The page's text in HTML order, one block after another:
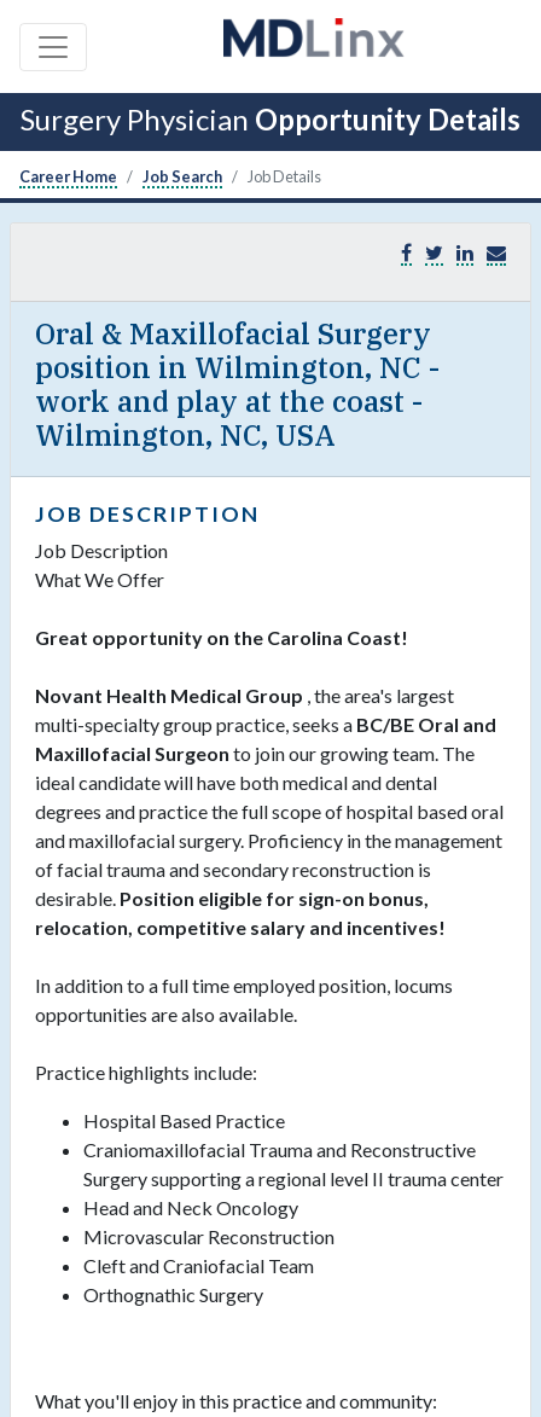
Surgery Physician Opportunity Details
Career Home Job Search Job Details
Oral & Maxillofacial Surgery
position in Wilmington, NC -
work and play at the coast -
Wilmington, NC, USA
JOB DESCRIPTION
Job Description
What We Offer
Great opportunity on the Carolina Coast!
Novant Health Medical Group , the area's largest
multi-specialty group practice, seeks a BC/BE Oral and
Maxillofacial Surgeon to join our growing team. The
ideal candidate will have both medical and dental
degrees and practice the full scope of hospital based oral
and maxillofacial surgery. Proficiency in the management
of facial trauma and secondary reconstruction is
desirable. Position eligible for sign-on bonus,
relocation, competitive salary and incentives!
In addition to a full time employed position, locums
opportunities are also available.
Practice highlights include:
Hospital Based Practice
Craniomaxillofacial Trauma and Reconstructive
Surgery supporting a regional level II trauma center
Head and Neck Oncology
Microvascular Reconstruction
Cleft and Craniofacial Team
Orthognathic Surgery
What you'll enjoy in this practice and community: